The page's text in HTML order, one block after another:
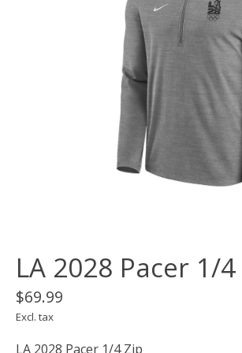
LA 2028 Pacer 1/
$69.99
Excl. tax
LA 2028 Pacer 1/4 Zip